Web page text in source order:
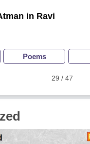
in Ravi
Poems
29 / 47